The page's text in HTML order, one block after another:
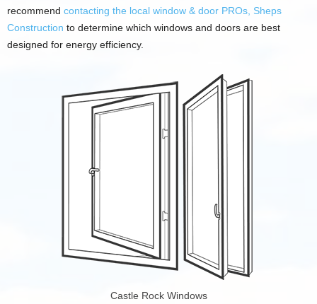
recommend contacting the local window & door PROs, Sheps
Construction to determine which windows and doors are best
designed for energy efficiency.
Castle Rock Windows